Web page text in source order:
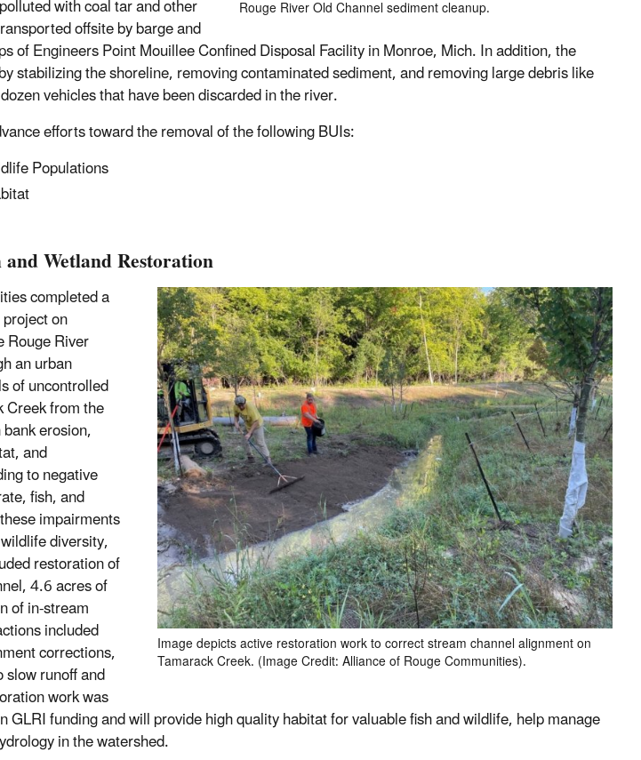
Rouge River Old Channel sediment cleanup.
with coal tar and other
offsite by barge and
of Engineers Point Mouillee Confined Disposal Facility in Monroe, Mich. In addition, the
stabilizing the shoreline, removing contaminated sediment, and removing large debris like
vehicles that have been discarded in the river.
efforts toward the removal of the following BUIs:
Populations
Wetland Restoration
Image depicts active restoration work to correct stream channel alignment on
Tamarack Creek. (Image Credit: Alliance of Rouge Communities).
completed a
on
Rouge River
an urban
of uncontrolled
from the
erosion,
and
to negative
fish, and
impairments
diversity,
restoration of
4.6 acres of
of in-stream
included
corrections,
runoff and
work was
funding and will provide high quality habitat for valuable fish and wildlife, help manage
in the watershed.